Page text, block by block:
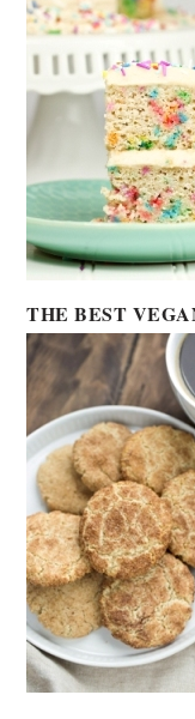
THE BEST